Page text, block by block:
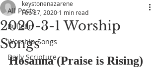
All Posts
Bulletin
Worship Songs
Daily Scripture
2020-3-1 Worship
Songs
keystonenazarene
Feb 27, 2020 1 min read
Hosanna (Praise is Rising)